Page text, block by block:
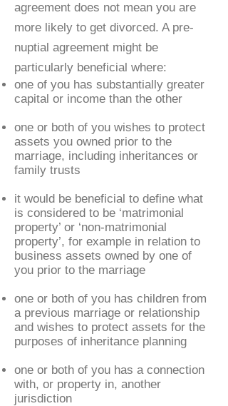
agreement does not mean you are
more likely to get divorced. A pre-
nuptial agreement might be
particularly beneficial where:
one of you has substantially greater
capital or income than the other
one or both of you wishes to protect
assets you owned prior to the
marriage, including inheritances or
family trusts
it would be beneficial to define what
is considered to be ‘matrimonial
property’ or ‘non-matrimonial
property’, for example in relation to
business assets owned by one of
you prior to the marriage
one or both of you has children from
a previous marriage or relationship
and wishes to protect assets for the
purposes of inheritance planning
one or both of you has a connection
with, or property in, another
jurisdiction